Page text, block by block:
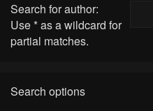
Search for author:
Use * as a wildcard for
partial matches.
Search options